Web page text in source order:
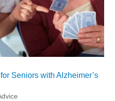
Seniors with Alzheimer’s